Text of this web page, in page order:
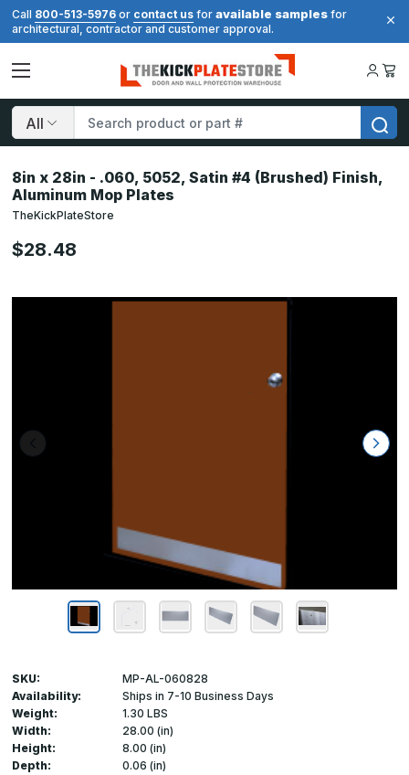
Call 800-513-5976 or contact us for available samples for
architectural, contractor and customer approval.
Search
8in x 28in - .060, 5052, Satin #4 (Brushed) Finish,
Aluminum Mop Plates
TheKickPlateStore
$28.48
SKU:
MP-AL-060828
Availability:
Ships in 7-10 Business Days
Weight:
1.30 LBS
Width:
28.00 (in)
Height:
8.00 (in)
Depth:
0.06 (in)